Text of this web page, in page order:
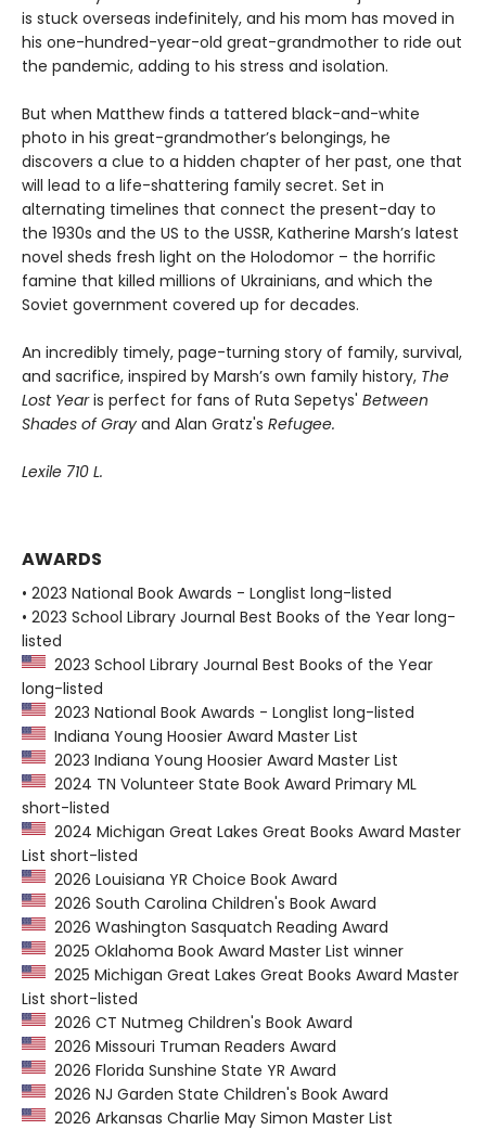
is stuck overseas indefinitely, and his mom has moved in
his one-hundred-year-old great-grandmother to ride out
the pandemic, adding to his stress and isolation.
But when Matthew finds a tattered black-and-white
photo in his great-grandmother’s belongings, he
discovers a clue to a hidden chapter of her past, one that
will lead to a life-shattering family secret. Set in
alternating timelines that connect the present-day to
the 1930s and the US to the USSR, Katherine Marsh’s latest
novel sheds fresh light on the Holodomor – the horrific
famine that killed millions of Ukrainians, and which the
Soviet government covered up for decades.
An incredibly timely, page-turning story of family, survival,
and sacrifice, inspired by Marsh’s own family history, The
Lost Yearis perfect for fans of Ruta Sepetys' Between
Shades of Gray and Alan Gratz's Refugee.
Lexile 710 L.
AWARDS
• 2023 National Book Awards - Longlist long-listed
• 2023 School Library Journal Best Books of the Year long-
listed
2023 School Library Journal Best Books of the Year
long-listed
2023 National Book Awards - Longlist long-listed
Indiana Young Hoosier Award Master List
2023 Indiana Young Hoosier Award Master List
2024 TN Volunteer State Book Award Primary ML
short-listed
2024 Michigan Great Lakes Great Books Award Master
List short-listed
2026 Louisiana YR Choice Book Award
2026 South Carolina Children's Book Award
2026 Washington Sasquatch Reading Award
2025 Oklahoma Book Award Master List winner
2025 Michigan Great Lakes Great Books Award Master
List short-listed
2026 CT Nutmeg Children's Book Award
2026 Missouri Truman Readers Award
2026 Florida Sunshine State YR Award
2026 NJ Garden State Children's Book Award
2026 Arkansas Charlie May Simon Master List